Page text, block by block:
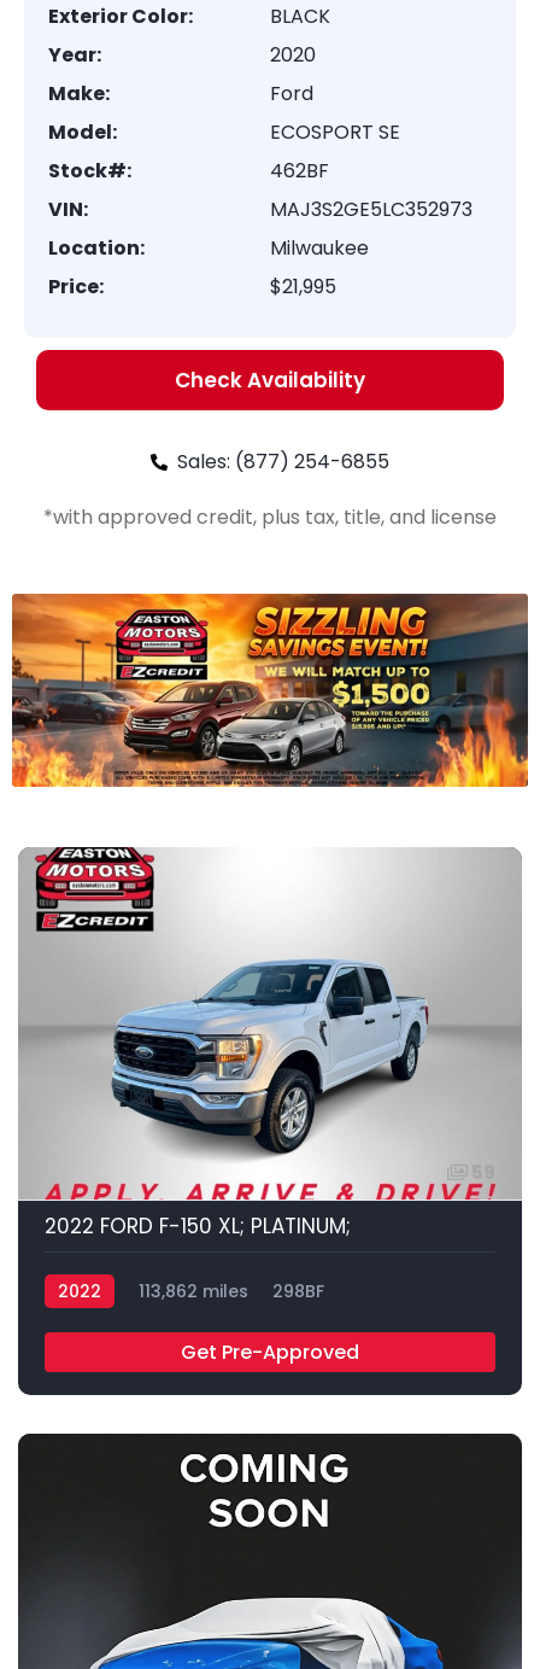
Exterior Color:
BLACK
Year:
2020
Make:
Ford
Model:
ECOSPORT SE
Stock#:
462BF
VIN:
MAJ3S2GE5LC352973
Location:
Milwaukee
Price:
$21,995
Check Availability
Sales: (877) 254-6855
*with approved credit, plus tax, title, and license
2022 FORD F-150 XL; PLATINUM;
2022 113,862 miles 298BF
Get Pre-Approved